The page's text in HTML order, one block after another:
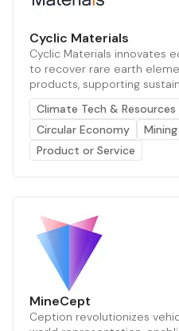
Cyclic Materials
Cyclic Materials innovates
to recover rare earth
products, supporting
Climate Tech & Resources
Circular Economy
Product or Service
MineCept
Ception revolutionizes